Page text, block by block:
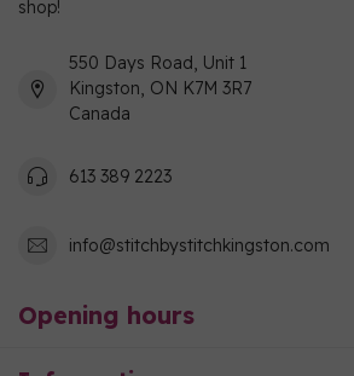
shop!
550 Days Road, Unit 1
Kingston, ON K7M 3R7
Canada
613 389 2223
info@stitchbystitchkingston.com
Opening hours